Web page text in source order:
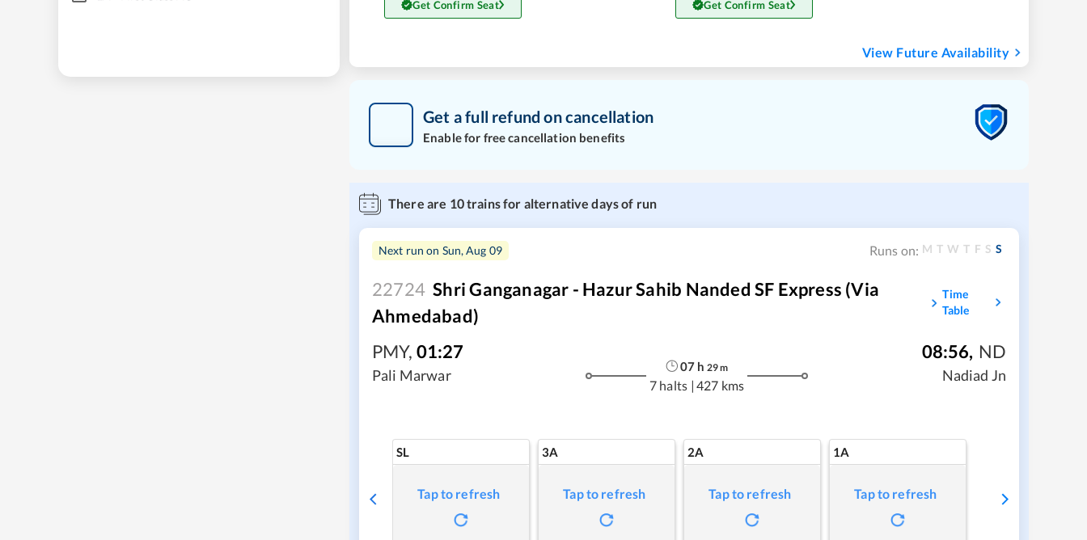
Get Confirm Seat Get Confirm Seat
View Future Availability
Get a full refund on cancellation
Enable for free cancellation benefits
There are 10trains for alternative days of run
Next run on Sun, Aug 09 Runs on: M T W T F S S
22724 Shri Ganganagar - Hazur Sahib Nanded SF Express (via
Ahmedabad)
Time
Table
PMY, 01:27
Pali Marwar
07 h 29m
7 halts | 427 kms
08:56, ND
Nadiad Jn
SL
Tap to refresh
3A
Tap to refresh
2A
Tap to refresh
1A
Tap to refresh